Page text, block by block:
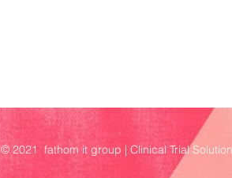
© 2021 fathom it group | Clinical Trial